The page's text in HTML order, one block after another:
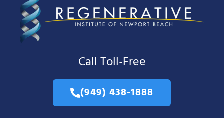
Call Toll-Free
(949) 438-1888